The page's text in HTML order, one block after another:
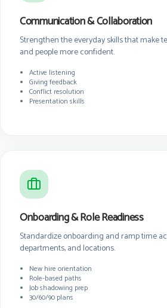
Communication & Collaboration
Strengthen the everyday skills that make
and people more confident.
Active listening
Giving feedback
Conflict resolution
Presentation skills
Onboarding & Role Readiness
Standardize onboarding and ramp time
departments, and locations.
New hire orientation
Role-based paths
Job shadowing prep
30/60/90 plans